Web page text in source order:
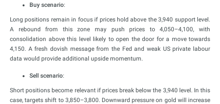
Buy scenario:
Long positions remain in focus if prices hold above the 3,940 support level.
A rebound from this zone may push prices to 4,050–4,100, with
consolidation above this level likely to open the door for a move towards
4,150. A fresh dovish message from the Fed and weak US private labour
data would provide additional upside momentum.
Sell scenario:
Short positions become relevant if prices break below the 3,940 level. In this
case, targets shift to 3,850–3,800. Downward pressure on gold will increase